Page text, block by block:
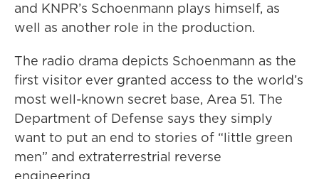
and KNPR’s Schoenmann plays himself, as
well as another role in the production.
The radio drama depicts Schoenmann as the
first visitor ever granted access to the world’s
most well-known secret base, Area 51. The
Department of Defense says they simply
want to put an end to stories of “little green
men” and extraterrestrial reverse